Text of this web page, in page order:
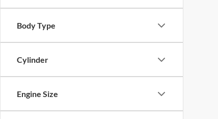
Body Type
Cylinder
Engine Size